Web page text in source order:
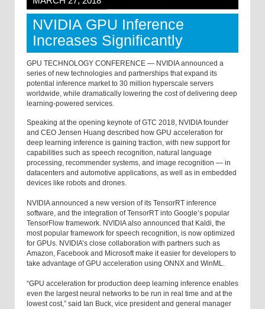
NVIDIA GPU Inference
Increases Significantly
GPU TECHNOLOGY CONFERENCE — NVIDIA announced a
series of new technologies and partnerships that expand its
potential inference market to 30 million hyperscale servers
worldwide, while dramatically lowering the cost of delivering deep
learning-powered services.
Speaking at the opening keynote of GTC 2018, NVIDIA founder
and CEO Jensen Huang described how GPU acceleration for
deep learning inference is gaining traction, with new support for
capabilities such as speech recognition, natural language
processing, recommender systems, and image recognition — in
datacenters and automotive applications, as well as in embedded
devices like robots and drones.
NVIDIA announced a new version of its TensorRT inference
software, and the integration of TensorRT into Google’s popular
TensorFlow framework. NVIDIA also announced that Kaldi, the
most popular framework for speech recognition, is now optimized
for GPUs. NVIDIA’s close collaboration with partners such as
Amazon, Facebook and Microsoft make it easier for developers to
take advantage of GPU acceleration using ONNX and WinML.
“GPU acceleration for production deep learning inference enables
even the largest neural networks to be run in real time and at the
lowest cost,” said Ian Buck, vice president and general manager